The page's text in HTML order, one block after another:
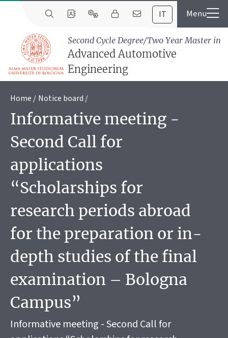
IT
Second Cycle Degree/Two Year Master in
Advanced Automotive
Engineering
Home Notice board
Informative meeting -
Second Call for
applications
“Scholarships for
research periods abroad
for the preparation or in-
depth studies of the final
examination – Bologna
Campus”
Informative meeting - Second Call for